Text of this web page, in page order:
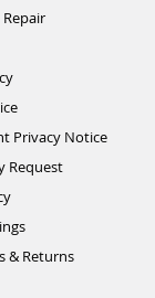
Privacy Notice
Request
& Returns